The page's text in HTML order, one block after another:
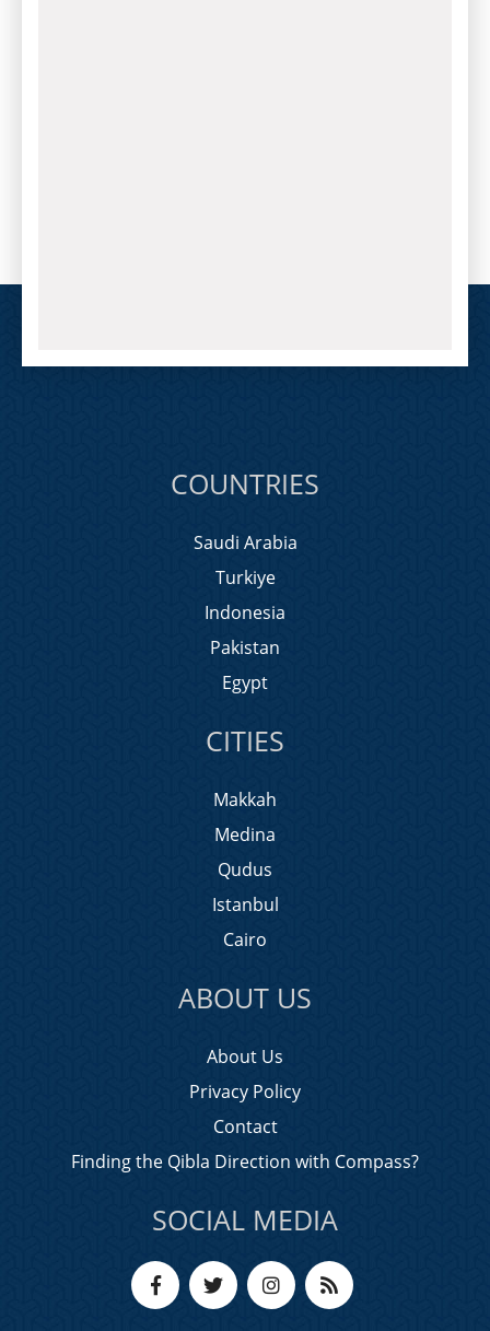
COUNTRIES
Saudi Arabia
Turkiye
Indonesia
Pakistan
Egypt
CITIES
Makkah
Medina
Qudus
Istanbul
Cairo
ABOUT US
About Us
Privacy Policy
Contact
Finding the Qibla Direction with Compass?
SOCIAL MEDIA